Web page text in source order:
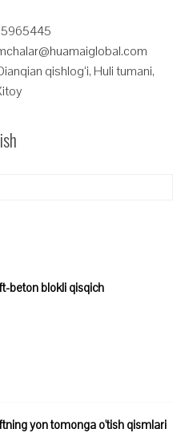
qishlog‘i, Huli tumani,
beton blokli qisqich
yon tomonga o'tish qismlari